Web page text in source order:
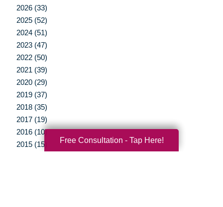
2026 (33)
2025 (52)
2024 (51)
2023 (47)
2022 (50)
2021 (39)
2020 (29)
2019 (37)
2018 (35)
2017 (19)
2016 (10)
2015 (15)
Free Consultation - Tap Here!